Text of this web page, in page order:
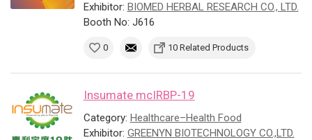
Exhibitor: BIOMED HERBAL RESEARCH CO., LTD.
Booth No: J616
0 10 Related Products
Insumate mcIRBP-19
Category: Healthcare–Health Food
Exhibitor: GREENYN BIOTECHNOLOGY CO.,LTD.